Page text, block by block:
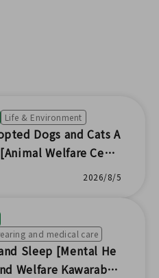
Life & Environment
Dogs and Cats A
Welfare Cent
2026/8/5
and medical care
Sleep [Mental He
Welfare Kawaraban